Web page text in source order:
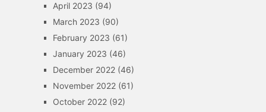
April 2023 (94)
March 2023 (90)
February 2023 (61)
January 2023 (46)
December 2022(46)
November 2022(61)
October 2022(92)